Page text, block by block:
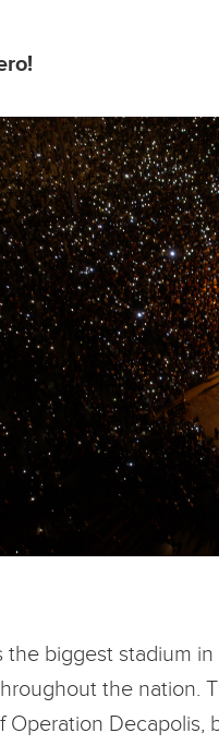
the biggest stadium
the nation.
Operation Decapolis,